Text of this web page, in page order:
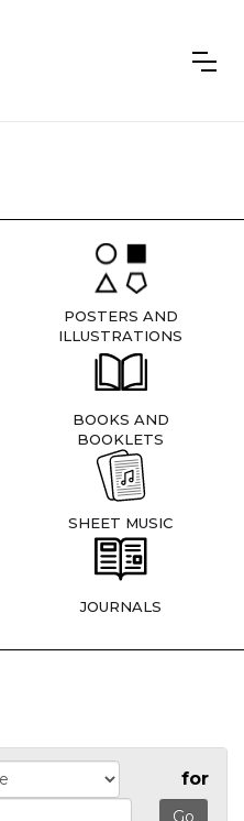
POSTERS AND
ILLUSTRATIONS
BOOKS AND
BOOKLETS
SHEET MUSIC
JOURNALS
for